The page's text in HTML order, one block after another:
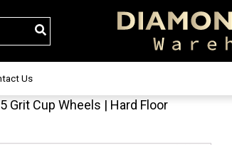
Us
Grit Cup Wheels | Hard Floor